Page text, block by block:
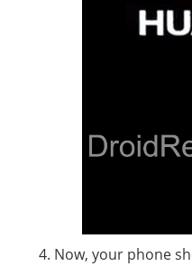
Now, your phone